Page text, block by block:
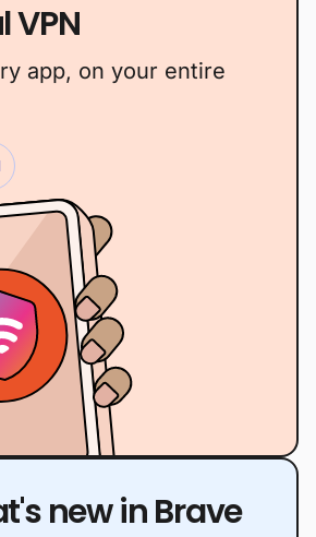
VPN
app, on your entire
new in Brave